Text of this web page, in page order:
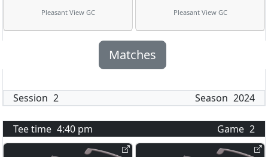
Pleasant View GC Pleasant View GC
Matches
Session 2 Season 2024
Tee time 4:40 pm Game 2